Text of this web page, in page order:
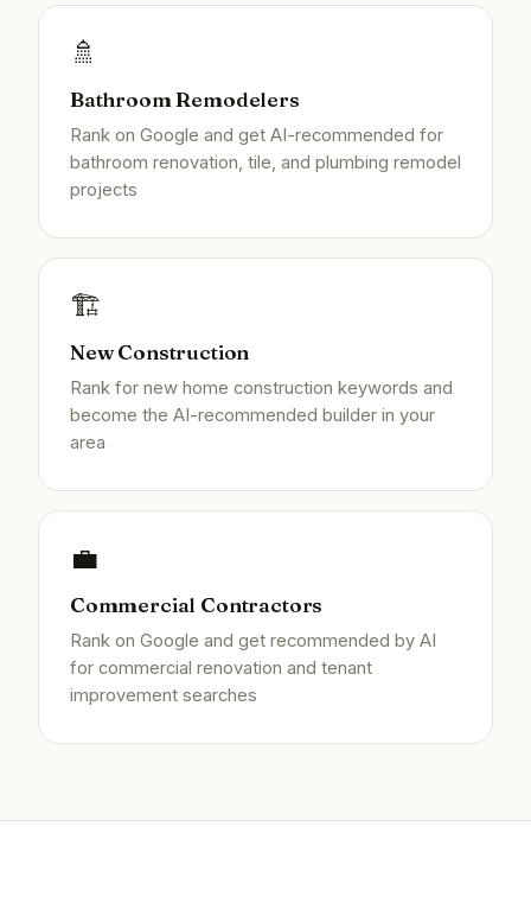
🚿
Bathroom Remodelers
Rank on Google and get AI-recommended for
bathroom renovation, tile, and plumbing remodel
projects
🏗️
New Construction
Rank for new home construction keywords and
become the AI-recommended builder in your
area
💼
Commercial Contractors
Rank on Google and get recommended by AI
for commercial renovation and tenant
improvement searches